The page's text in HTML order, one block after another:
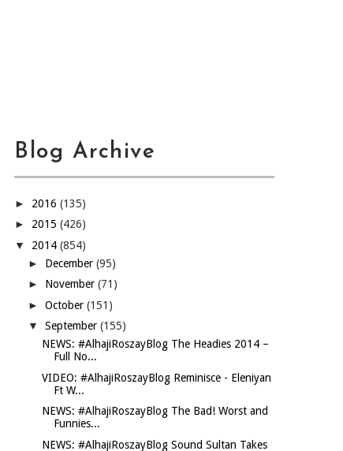
Blog Archive
► 2016 (135)
► 2015 (426)
▼ 2014 (854)
► December (95)
► November (71)
► October (151)
▼ September (155)
NEWS: #AlhajiRoszayBlog The Headies 2014 –
Full No...
VIDEO: #AlhajiRoszayBlog Reminisce - Eleniyan
Ft W...
NEWS: #AlhajiRoszayBlog The Bad! Worst and
Funnies...
NEWS: #AlhajiRoszayBlog Sound Sultan Takes